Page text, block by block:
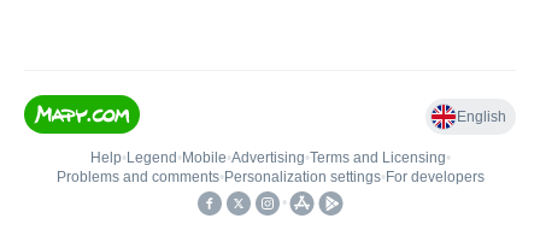
English
Help• Legend • Mobile•Advertising•Terms and Licensing•
Problems and comments• Personalization settings• For developers
•